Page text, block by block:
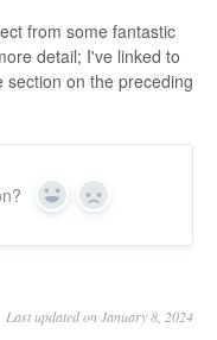
from some fantastic
detail; I've linked to
on the preceding
Yes No
Last updated on January 8, 2024